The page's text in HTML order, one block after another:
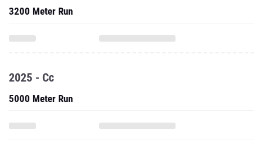
3200 Meter Run
2025 - Cc
5000 Meter Run